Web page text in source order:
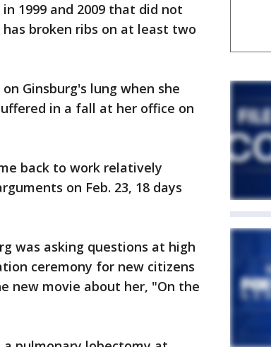
1999 and 2009 that did not
has broken ribs on at least two
Ginsburg's lung when she
in a fall at her office on
back to work relatively
on Feb. 23, 18 days
was asking questions at high
ceremony for new citizens
new movie about her, "On the